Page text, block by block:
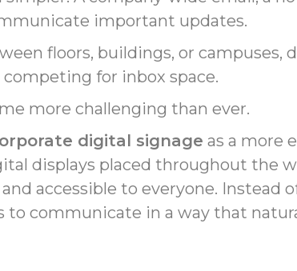
important updates.
floors, buildings, or campuses,
for inbox space.
more challenging than ever.
digital signage as a more
displays placed throughout the
accessible to everyone. Instead
to communicate in a way that